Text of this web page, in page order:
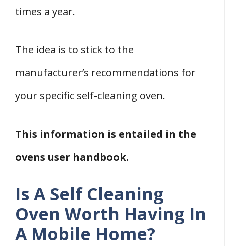
times a year.
The idea is to stick to the
manufacturer’s recommendations for
your specific self-cleaning oven.
This information is entailed in the
ovens user handbook.
Is A Self Cleaning
Oven Worth Having In
A Mobile Home?